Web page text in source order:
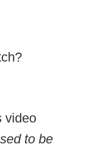
video
to be